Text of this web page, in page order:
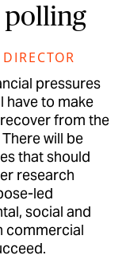
polling
pressures
have to make
from the
will be
that should
research
led
social and
commercial